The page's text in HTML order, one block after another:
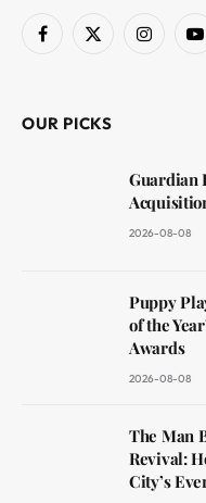
Facebook
X
Instagram
OUR PICKS
Guardian
2026-08-08
Puppy
of the
Awards
2026-08-08
The Man
Revival:
City’s